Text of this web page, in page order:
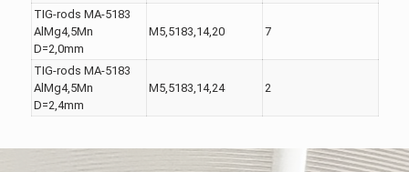
TIG-rods MA-5183
AlMg4,5Mn
D=2,0mm
M5,5183,14,20 7
TIG-rods MA-5183
AlMg4,5Mn
D=2,4mm
M5,5183,14,24 2